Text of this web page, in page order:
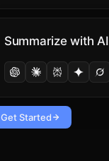
Summarize with AI
Get Started